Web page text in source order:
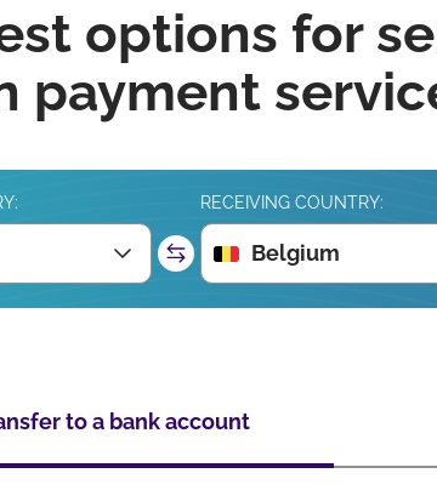
options for
payment
RECEIVING COUNTRY:
Belgium
to a bank account